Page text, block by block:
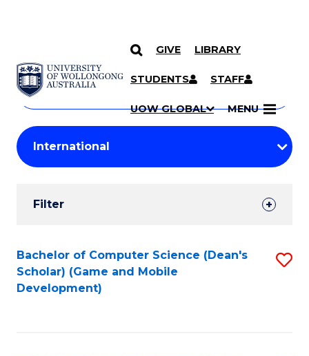
SKIP TO CONTENT
GIVE LIBRARY
STUDENTS STAFF
UOW GLOBAL MENU
Search
Courses
Search
courses
keyword
Student
Results
Filter
Search
Results
Bachelor of Computer Science (Dean's
Scholar) (Game and Mobile
Development)